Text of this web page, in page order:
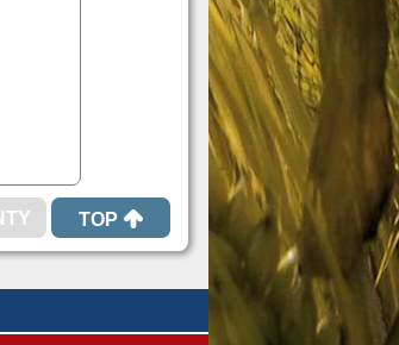
TOP